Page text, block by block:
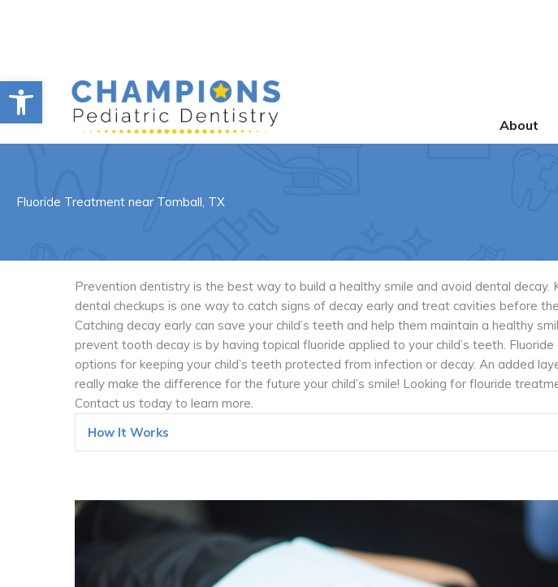
Open toolbar
About
Fluoride Treatment near Tomball, TX
Prevention dentistry is the best way to build a healthy smile and avoid dental decay.
dental checkups is one way to catch signs of decay early and treat cavities before
Catching decay early can save your child’s teeth and help them maintain a healthy
prevent tooth decay is by having topical fluoride applied to your child’s teeth.
options for keeping your child’s teeth protected from infection or decay. An added
really make the difference for the future your child’s smile! Looking for flouride
Contact us today to learn more.
How It Works